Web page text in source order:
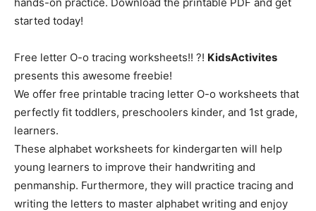
started today!
Free letter O-o tracing worksheets!! ?! KidsActivites
presents this awesome freebie!
We offer free printable tracing letter O-o worksheets that
perfectly fit toddlers, preschoolers kinder, and 1st grade,
learners.
These alphabet worksheets for kindergarten will help
young learners to improve their handwriting and
penmanship. Furthermore, they will practice tracing and
writing the letters to master alphabet writing and enjoy